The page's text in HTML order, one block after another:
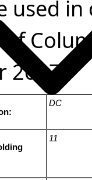
used
2017
DC
11